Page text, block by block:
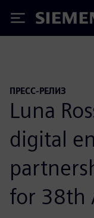
Siemens
ПРЕСС-РЕЛИЗ
Luna
digital
for 38th